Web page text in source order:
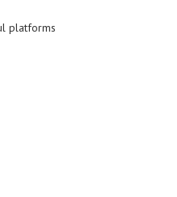
platforms